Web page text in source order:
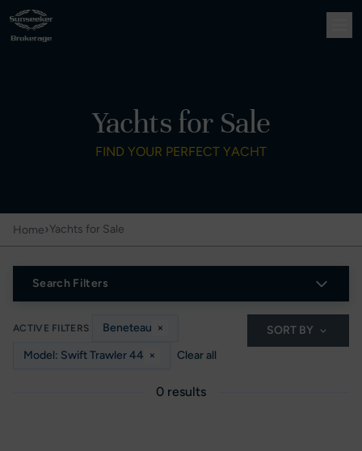
Yachts for Sale
FIND YOUR PERFECT YACHT
Home›Yachts for Sale
Search Filters
ACTIVE FILTERS Beneteau ×
Model: Swift Trawler 44 × Clear all
SORT BY
0 results